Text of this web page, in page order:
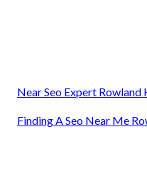
Near Seo Expert Rowland
Finding A Seo Near Me